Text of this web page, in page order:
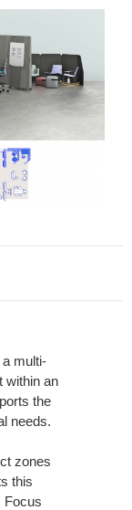
multi-
within an
the
needs.
zones
this
Focus